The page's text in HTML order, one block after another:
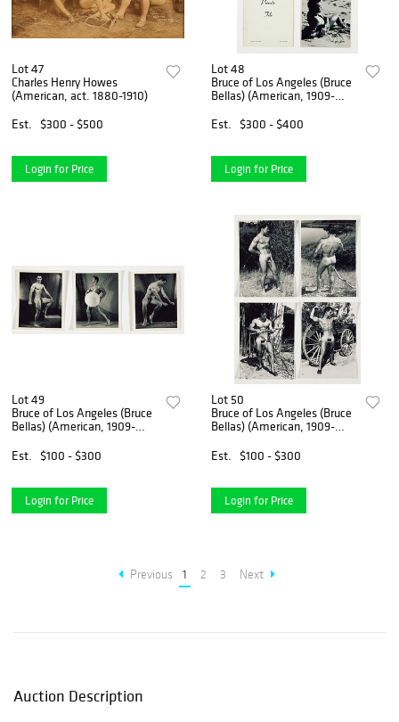
Lot 47
Charles Henry Howes
(American, act. 1880-1910)
Est.
$300 - $500
Login for Price
Lot 48
Bruce of Los Angeles (Bruce
Bellas) (American, 1909-
Est.
$300 - $400
Login for Price
Lot 49
Bruce of Los Angeles (Bruce
Bellas) (American, 1909-
Est.
$100 - $300
Login for Price
Lot 50
Bruce of Los Angeles (Bruce
Bellas) (American, 1909-
Est.
$100 - $300
Login for Price
Previous 1 2 3 Next
Auction Description